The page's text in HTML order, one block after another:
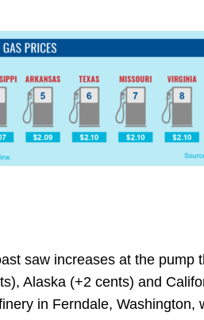
saw increases at the pump
Alaska (+2 cents) and
in Ferndale,